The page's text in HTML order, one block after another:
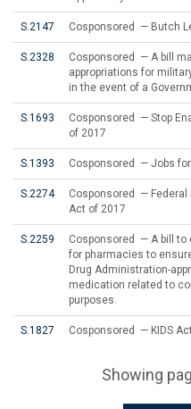
S.2147 Cosponsored — Butch
S.2328
Cosponsored — A bill
appropriations for
in the event of a
S.1693
Cosponsored — Stop
of 2017
S.1393 Cosponsored — Jobs
S.2274
Cosponsored — Federal
Act of 2017
S.2259
Cosponsored — A bill
for pharmacies to
Drug Administration-
medication related to
purposes.
S.1827 Cosponsored — KIDS
Showing